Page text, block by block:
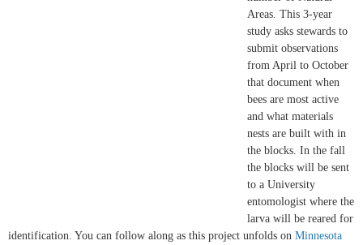
Areas. This 3-year
study asks stewards to
submit observations
from April to October
that document when
bees are most active
and what materials
nests are built with in
the blocks. In the fall
the blocks will be sent
to a University
entomologist where the
larva will be reared for
identification. You can follow along as this project unfolds on Minnesota